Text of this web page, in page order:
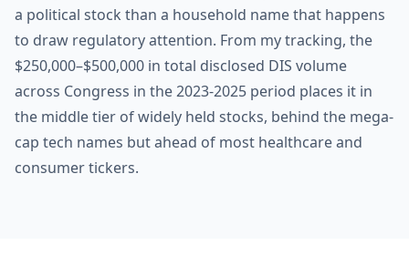
a political stock than a household name that happens
to draw regulatory attention. From my tracking, the
$250,000–$500,000 in total disclosed DIS volume
across Congress in the 2023-2025 period places it in
the middle tier of widely held stocks, behind the mega-
cap tech names but ahead of most healthcare and
consumer tickers.